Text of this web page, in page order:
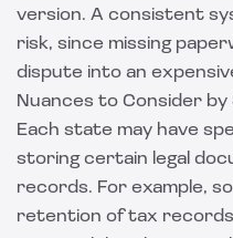
version. A consistent
risk, since missing
dispute into an
Nuances to Consider
Each state may have
storing certain legal
records. For example,
retention of tax records